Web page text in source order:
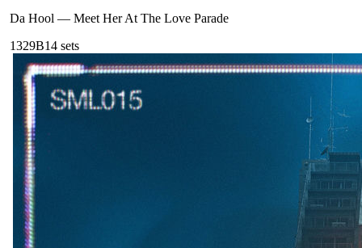
Da Hool — Meet Her At The Love Parade
1329B14 sets